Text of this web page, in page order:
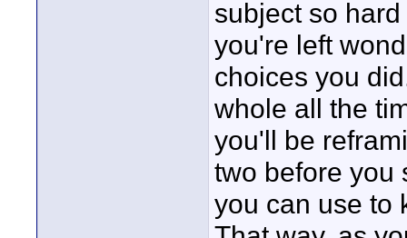
subject so
you're left
choices you
whole all the
you'll be
two before you
you can use to